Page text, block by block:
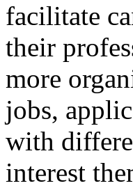
facilitate
their
more
jobs,
with
interest